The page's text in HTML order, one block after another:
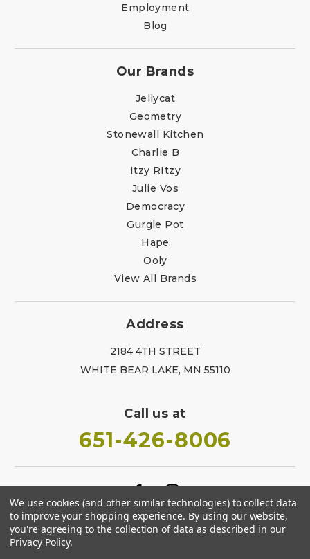
Employment
Blog
Our Brands
Jellycat
Geometry
Stonewall Kitchen
Charlie B
Itzy RItzy
Julie Vos
Democracy
Gurgle Pot
Hape
Ooly
View All Brands
Address
2184 4TH STREET
WHITE BEAR LAKE, MN 55110
Call us at
651-426-8006
We use cookies (and other similar technologies) to collect data
to improve your shopping experience. By using our website,
you're agreeing to the collection of data as described in our
Privacy Policy.